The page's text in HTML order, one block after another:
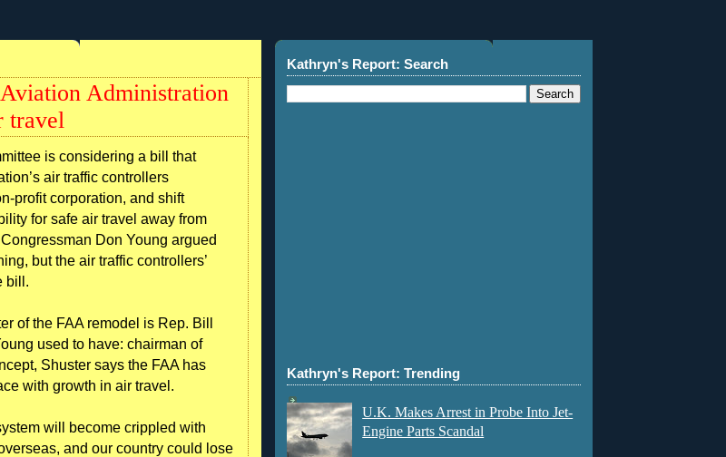
Administration
travel
is considering a bill that
air traffic controllers
profit corporation, and shift
for safe air travel away from
Don Young argued
but the air traffic controllers’
bill.
of the FAA remodel is Rep. Bill
used to have: chairman of
Shuster says the FAA has
with growth in air travel.
will become crippled with
and our country could lose
Kathryn's Report: Search
Kathryn's Report: Trending
U.K. Makes Arrest in Probe Into Jet-
Engine Parts Scandal